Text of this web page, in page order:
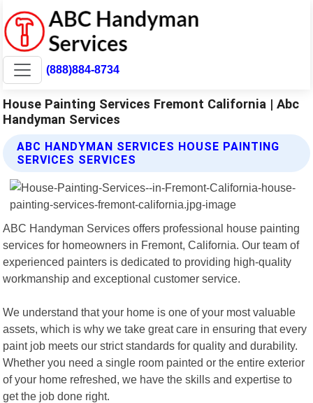
(888)884-8734
House Painting Services Fremont California | Abc
Handyman Services
ABC HANDYMAN SERVICES HOUSE PAINTING
SERVICES SERVICES
ABC Handyman Services offers professional house painting
services for homeowners in Fremont, California. Our team of
experienced painters is dedicated to providing high-quality
workmanship and exceptional customer service.
We understand that your home is one of your most valuable
assets, which is why we take great care in ensuring that every
paint job meets our strict standards for quality and durability.
Whether you need a single room painted or the entire exterior
of your home refreshed, we have the skills and expertise to
get the job done right.